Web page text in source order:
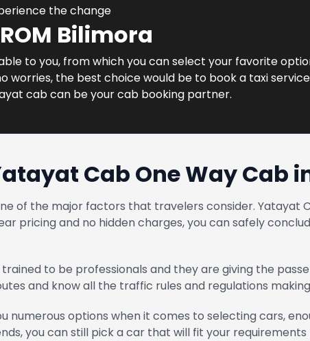
the change
Bilimora
to you, from which you can select your favorite
worries, the best choice would be to book a taxi
cab can be your cab booking partner.
Cab One Way Cab
of the major factors that travelers consider. Yatayat
pricing and no hidden charges, you can safely
to be professionals and they are giving the
and know all the traffic rules and regulations
numerous options when it comes to selecting cars,
you can still pick a car that will fit your